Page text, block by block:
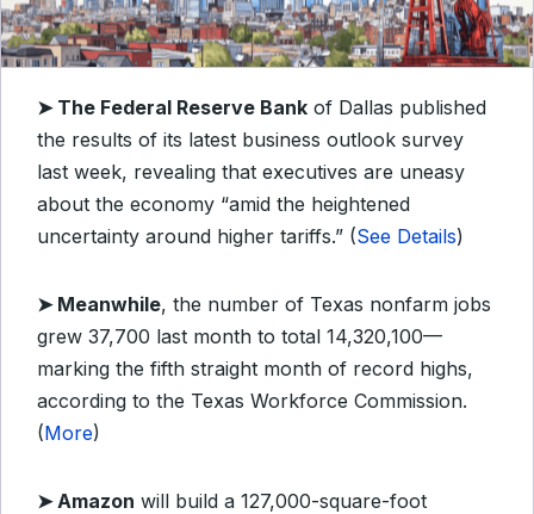
➤ The Federal Reserve Bank of Dallas published
the results of its latest business outlook survey
last week, revealing that executives are uneasy
about the economy “amid the heightened
uncertainty around higher tariffs.” (See Details)
➤ Meanwhile, the number of Texas nonfarm jobs
grew 37,700 last month to total 14,320,100—
marking the fifth straight month of record highs,
according to the Texas Workforce Commission.
(More)
➤Amazon will build a 127,000-square-foot